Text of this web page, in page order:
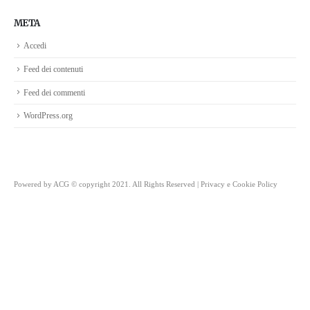
META
Accedi
Feed dei contenuti
Feed dei commenti
WordPress.org
Powered by ACG © copyright 2021. All Rights Reserved | Privacy e Cookie Policy